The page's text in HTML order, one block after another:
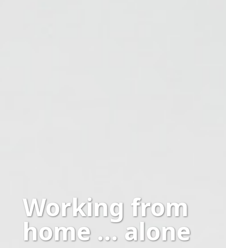
Working from
home … alone